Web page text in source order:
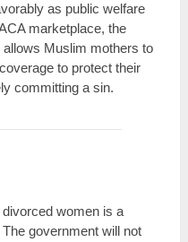
as public welfare
marketplace, the
Muslim mothers to
to protect their
committing a sin.
women is a
government will not